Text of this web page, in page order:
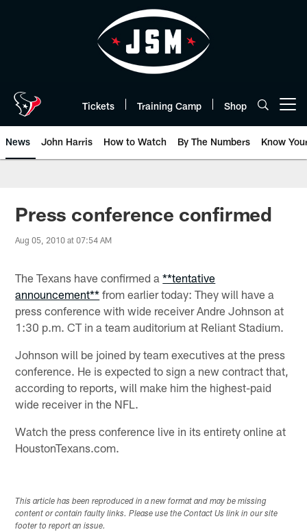
Tickets Training Camp Shop
News John Harris How to Watch By The Numbers Know
Press conference confirmed
Aug 05, 2010 at 07:54 AM
The Texans have confirmed a**tentative
announcement** from earlier today: They will have a
press conference with wide receiver Andre Johnson at
1:30 p.m. CT in a team auditorium at Reliant Stadium.
Johnson will be joined by team executives at the press
conference. He is expected to sign a new contract that,
according to reports, will make him the highest-paid
wide receiver in the NFL.
Watch the press conference live in its entirety online at
HoustonTexans.com.
This article has been reproduced in a new format and may be missing
content or contain faulty links. Please use the Contact Us link in our site
footer to report an issue.